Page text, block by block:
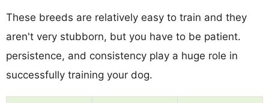
These breeds are relatively easy to train and they
aren't very stubborn, but you have to be patient.
persistence, and consistency play a huge role in
successfully training your dog.